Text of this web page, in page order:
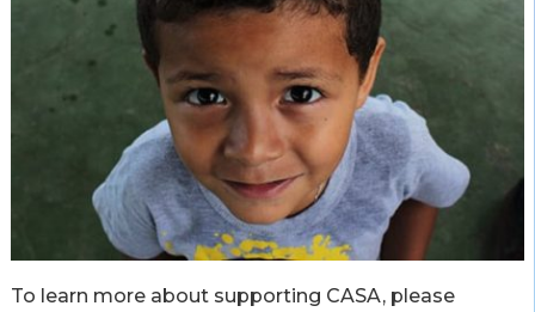
To learn more about supporting CASA, please